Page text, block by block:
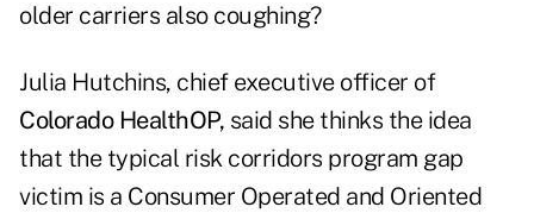
older carriers also coughing?
Julia Hutchins, chief executive officer of
Colorado HealthOP, said she thinks the idea
that the typical risk corridors program gap
victim is a Consumer Operated and Oriented